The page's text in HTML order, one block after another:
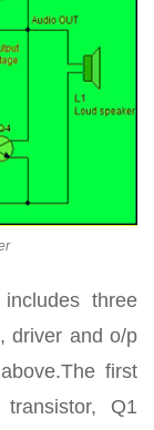
three
driver and o/p
first
Q1